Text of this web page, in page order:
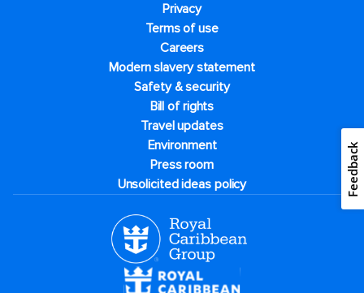
Privacy
Terms of use
Careers
Modern slavery statement
Safety & security
Bill of rights
Travel updates
Environment
Press room
Unsolicited ideas policy
Feedback